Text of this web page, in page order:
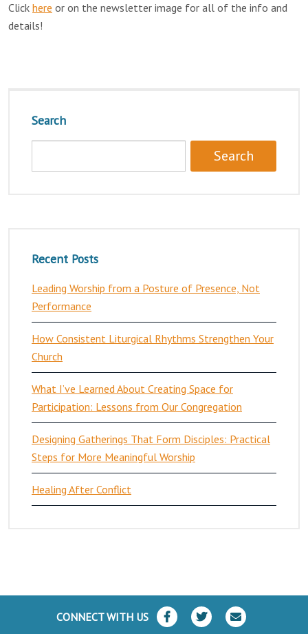
Click here or on the newsletter image for all of the info and
details!
Search
Recent Posts
Leading Worship from a Posture of Presence, Not
Performance
How Consistent Liturgical Rhythms Strengthen Your
Church
What I’ve Learned About Creating Space for
Participation: Lessons from Our Congregation
Designing Gatherings That Form Disciples: Practical
Steps for More Meaningful Worship
Healing After Conflict
CONNECT WITH US